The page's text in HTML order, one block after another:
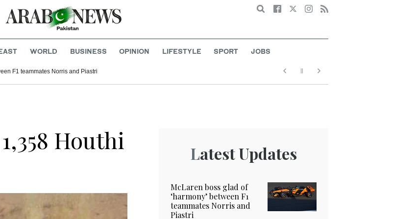
Search
WORLD BUSINESS OPINION LIFESTYLE SPORT JOBS
F1 teammates Norris and Piastri
Houthi Latest Updates
McLaren boss glad of
‘harmony’ between F1
teammates Norris and
Piastri